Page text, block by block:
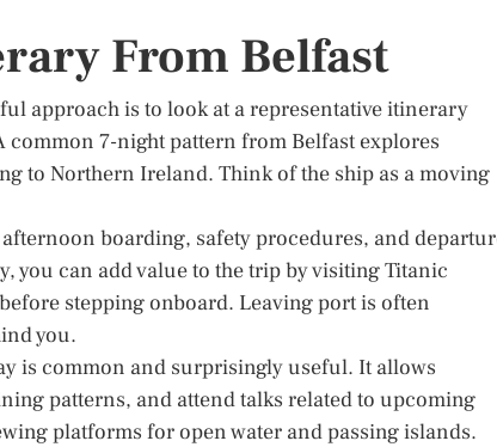
From Belfast
approach is to look at a representative itinerary
7-night pattern from Belfast explores
to Northern Ireland. Think of the ship as a moving
boarding, safety procedures, and
you can add value to the trip by visiting Titanic
stepping onboard. Leaving port is often
you.
is common and surprisingly useful. It allows
patterns, and attend talks related to upcoming
platforms for open water and passing islands.